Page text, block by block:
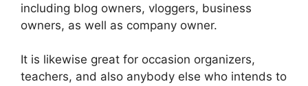
including blog owners, vloggers, business
owners, as well as company owner.
It is likewise great for occasion organizers,
teachers, and also anybody else who intends to